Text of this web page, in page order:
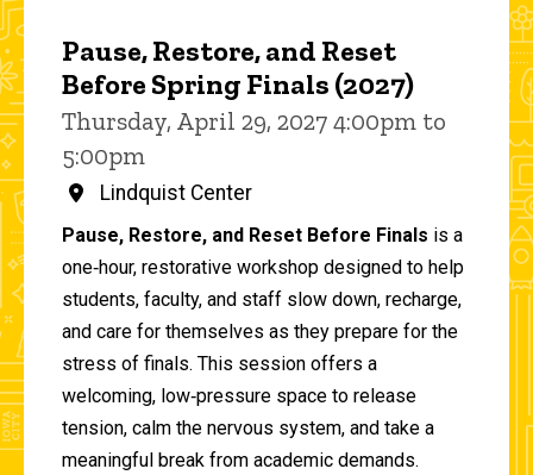
Pause, Restore, and Reset
Before Spring Finals (2027)
Thursday, April 29, 2027 4:00pm to
5:00pm
Lindquist Center
Pause, Restore, and Reset Before Finals is a
one‑hour, restorative workshop designed to help
students, faculty, and staff slow down, recharge,
and care for themselves as they prepare for the
stress of finals. This session offers a
welcoming, low‑pressure space to release
tension, calm the nervous system, and take a
meaningful break from academic demands.